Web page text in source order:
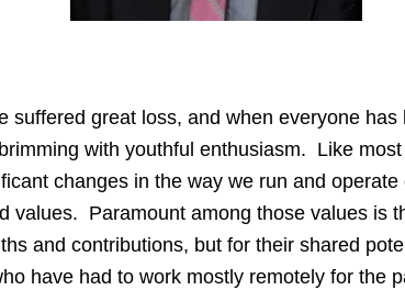
suffered great loss, and when everyone
with youthful enthusiasm. Like
changes in the way we run and
values. Paramount among those values is
and contributions, but for their shared
have had to work mostly remotely for the